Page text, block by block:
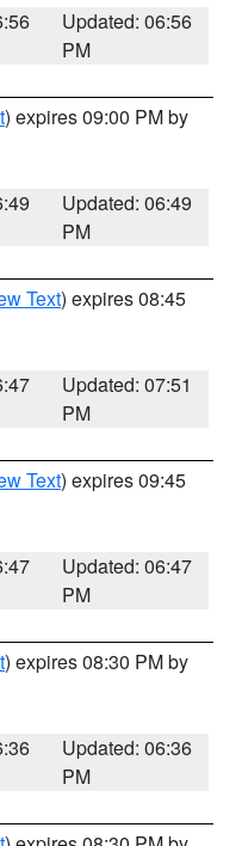
Updated: 06:56
PM
) expires 09:00 PM by
Updated: 06:49
PM
Text) expires 08:45
Updated: 07:51
PM
Text) expires 09:45
Updated: 06:47
PM
) expires 08:30 PM by
Updated: 06:36
PM